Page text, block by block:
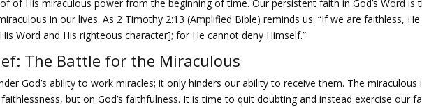
of His miraculous power from the beginning of time. Our persistent faith in God’s Word is
in our lives. As 2 Timothy 2:13 (Amplified Bible) reminds us: “If we are faithless, He
Word and His righteous character]; for He cannot deny Himself.”
The Battle for the Miraculous
God’s ability to work miracles; it only hinders our ability to receive them. The miraculous
but on God’s faithfulness. It is time to quit doubting and instead exercise our